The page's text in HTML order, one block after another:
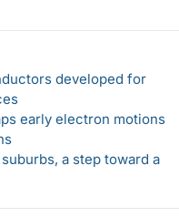
developed for
early electron motions
a step toward a